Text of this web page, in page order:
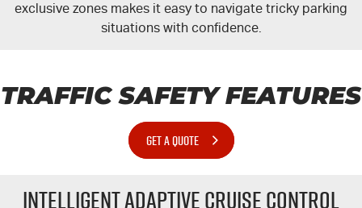
exclusive zones makes it easy to navigate tricky parking
situations with confidence.
TRAFFIC SAFETY FEATURES
GET A QUOTE
Intelligent Adaptive Cruise Control